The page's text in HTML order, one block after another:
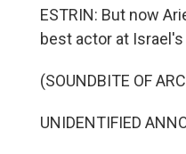
ESTRIN: But now
best actor at
(SOUNDBITE OF
UNIDENTIFIED